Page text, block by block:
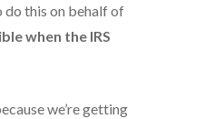
do this on behalf of
when the IRS
we’re getting